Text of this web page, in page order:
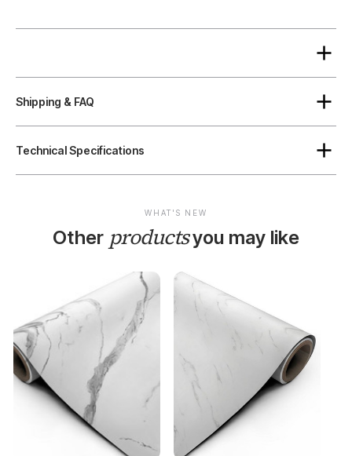
Shipping & FAQ
Technical Specifications
WHAT'S NEW
Other productsyou may like